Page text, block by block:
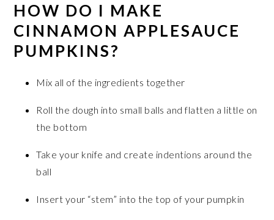
HOW DO I MAKE
CINNAMON APPLESAUCE
PUMPKINS?
Mix all of the ingredients together
Roll the dough into small balls and flatten a little on
the bottom
Take your knife and create indentions around the
ball
Insert your “stem” into the top of your pumpkin